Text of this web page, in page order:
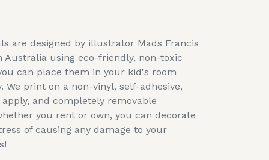
are designed by illustrator Mads Francis
Australia using eco-friendly, non-toxic
can place them in your kid's room
We print on a non-vinyl, self-adhesive,
and completely removable
you rent or own, you can decorate
of causing any damage to your